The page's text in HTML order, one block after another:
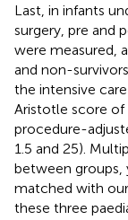
Last, in infants
surgery, pre and
were measured,
and non-
the intensive
Aristotle score of
procedure-
1.5 and 25).
between
matched with
these three